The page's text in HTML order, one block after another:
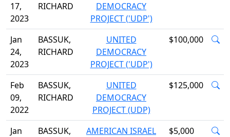
17,
2023
RICHARD
DEMOCRACY
PROJECT ('UDP')
Jan
24,
2023
BASSUK,
RICHARD
UNITED
DEMOCRACY
PROJECT ('UDP')
$100,000
Feb
09,
2022
BASSUK,
RICHARD
UNITED
DEMOCRACY
PROJECT (UDP)
$125,000
Jan
BASSUK,
AMERICAN ISRAEL
$5,000